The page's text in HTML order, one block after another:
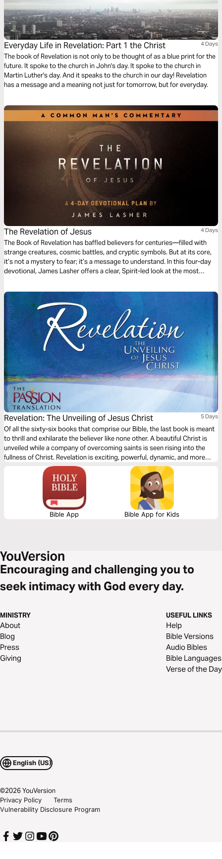
Everyday Life in Revelation: Part 1 the Christ 4 Days
The book of Revelation is not only to be thought of as a blue print for the
future. It spoke to the church in John's day. It spoke to the church in
Martin Luther's day. And it speaks to the church in our day! Revelation
has a message and a meaning not just for tomorrow, but for everyday.
The Revelation of Jesus 4 Days
The Book of Revelation has baffled believers for centuries—filled with
strange creatures, cosmic battles, and cryptic symbols. But at its core,
it’s not a mystery to fear; it’s a message to understand. In this four-day
devotional, James Lasher offers a clear, Spirit-led look at the most
simply loves Jesus and takes His Word seriously. Through John’s eyes,
you’ll rediscover that Revelation isn’t just about end-times events—it’s
about the One who holds the end in His hands.
Revelation: The Unveiling of Jesus Christ 5 Days
Of all the sixty-six books that comprise our Bible, the last book is meant
to thrill and exhilarate the believer like none other. A beautiful Christ is
unveiled while a company of overcoming saints is seen rising into the
fullness of Christ. Revelation is exciting, powerful, dynamic, and more
than meets the eye. This reading plan from Brian Simmons and The
Passion Translation will prepare the way for your understanding of this
Bible App Bible App for Kids
Encouraging and challenging you to
seek intimacy with God every day.
MINISTRY
About
Blog
Press
Giving
USEFUL LINKS
Help
Bible Versions
Audio Bibles
Bible Languages
Verse of the Day
English (US)
©2026YouVersion
Privacy Policy
Terms
Vulnerability Disclosure Program